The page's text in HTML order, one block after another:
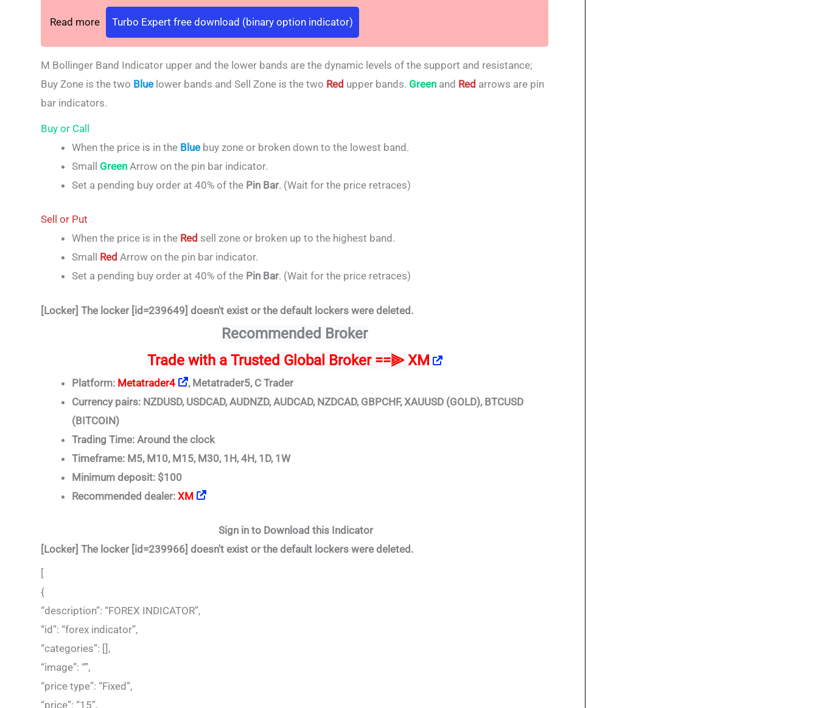
Read more Turbo Expert free download (binary option indicator)
M Bollinger Band Indicator upper and the lower bands are the dynamic levels of the support and resistance;
Buy Zone is the two Blue lower bands and Sell Zone is the two Red upper bands. Green and Red arrows are pin
bar indicators.
Buy or Call
When the price is in the Blue buy zone or broken down to the lowest band.
Small Green Arrow on the pin bar indicator.
Set a pending buy order at 40% of the Pin Bar. (Wait for the price retraces)
Sell or Put
When the price is in the Red sell zone or broken up to the highest band.
Small Red Arrow on the pin bar indicator.
Set a pending buy order at 40% of the Pin Bar. (Wait for the price retraces)
[Locker] The locker [id=239649] doesn't exist or the default lockers were deleted.
Recommended Broker
Trade with a Trusted Global Broker ==⫸ XM
Platform: Metatrader4
, Metatrader5, C Trader
Currency pairs: NZDUSD, USDCAD, AUDNZD, AUDCAD, NZDCAD, GBPCHF, XAUUSD (GOLD), BTCUSD
(BITCOIN)
Trading Time: Around the clock
Timeframe: M5, M10, M15, M30, 1H, 4H, 1D, 1W
Minimum deposit: $100
Recommended dealer: XM
Sign in to Download this Indicator
[Locker] The locker [id=239966] doesn't exist or the default lockers were deleted.
[
{
“description”: “FOREX INDICATOR”,
“id”: “forex indicator”,
“categories”: [],
“image”: “”,
“price type”: “Fixed”,
“price”: “15”,